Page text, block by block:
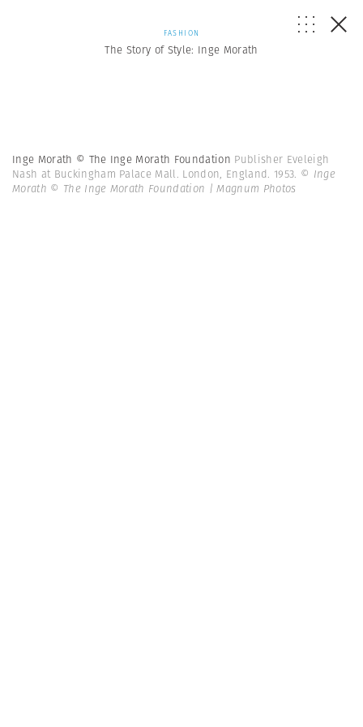
FASHION
The Story of Style: Inge Morath
Inge Morath © The Inge Morath Foundation Publisher Eveleigh
Nash at Buckingham Palace Mall. London, England. 1953. © Inge
Morath © The Inge Morath Foundation | Magnum Photos